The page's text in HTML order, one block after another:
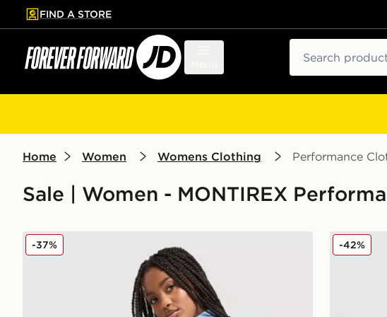
to main content
Skip footer
FIND A STORE
Home Women Womens Clothing Performance
Sale | Women - MONTIREX
MONTIREX Muse Seamless Full Zip Top
-37% -42%